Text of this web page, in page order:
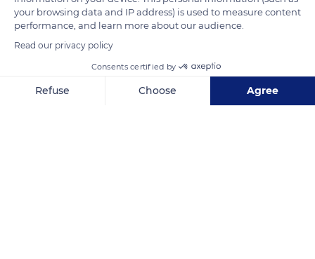
your browsing data and IP address) is used to measure content
performance, and learn more about our audience.
Read our privacy policy
Consents certified by
Refuse Choose Agree